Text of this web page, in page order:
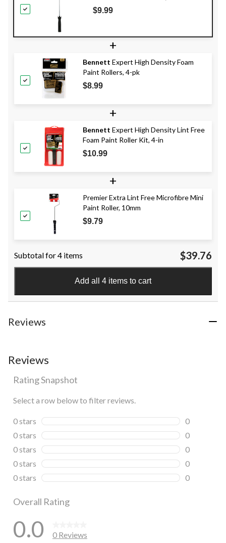
$9.99
+
Bennett Expert High Density Foam
Paint Rollers, 4-pk
$8.99
+
Bennett Expert High Density Lint Free
Foam Paint Roller Kit, 4-in
$10.99
+
Premier Extra Lint Free Microfibre Mini
Paint Roller, 10mm
$9.79
Subtotal for 4 items $39.76
Add all 4 items to cart
Reviews
Reviews
Rating Snapshot
Select a row below to filter reviews.
0 stars stars
0
0 reviews
0 stars stars
0
0 reviews
0 stars stars
0
0 reviews
0 stars stars
0
0 reviews
0 stars stars
0
Overall Rating
0.0
0 Reviews